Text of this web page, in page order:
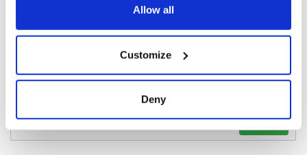
Collect information about your geographical
location which can be accurate to within several
Allow all
Customize
Deny